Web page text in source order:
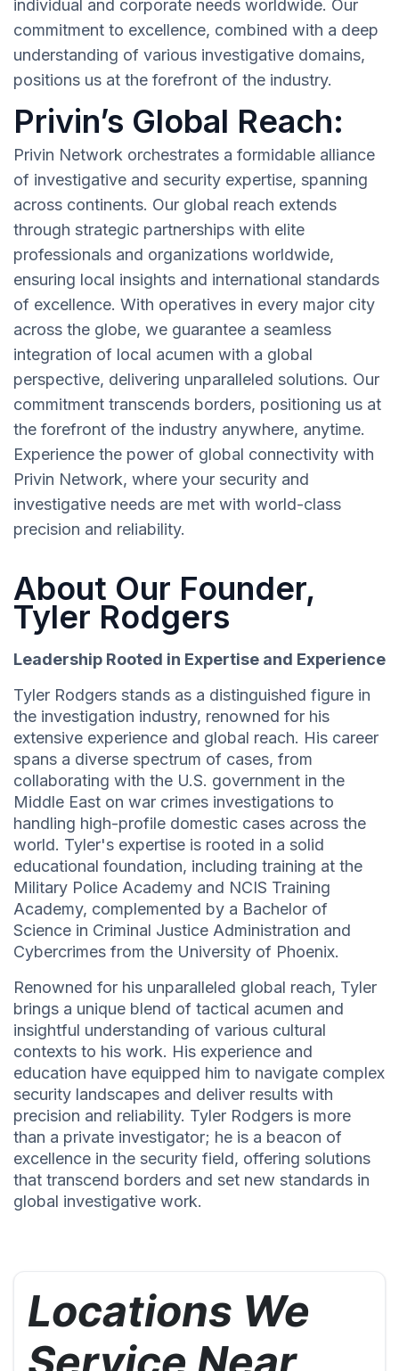
individual and corporate needs worldwide. Our
commitment to excellence, combined with a deep
understanding of various investigative domains,
positions us at the forefront of the industry.
Privin’s Global Reach:
Privin Network orchestrates a formidable alliance
of investigative and security expertise, spanning
across continents. Our global reach extends
through strategic partnerships with elite
professionals and organizations worldwide,
ensuring local insights and international standards
of excellence. With operatives in every major city
across the globe, we guarantee a seamless
integration of local acumen with a global
perspective, delivering unparalleled solutions. Our
commitment transcends borders, positioning us at
the forefront of the industry anywhere, anytime.
Experience the power of global connectivity with
Privin Network, where your security and
investigative needs are met with world-class
precision and reliability.
About Our Founder,
Tyler Rodgers
Leadership Rooted in Expertise and Experience
Tyler Rodgers stands as a distinguished figure in
the investigation industry, renowned for his
extensive experience and global reach. His career
spans a diverse spectrum of cases, from
collaborating with the U.S. government in the
Middle East on war crimes investigations to
handling high-profile domestic cases across the
world. Tyler's expertise is rooted in a solid
educational foundation, including training at the
Military Police Academy and NCIS Training
Academy, complemented by a Bachelor of
Science in Criminal Justice Administration and
Cybercrimes from the University of Phoenix.
Renowned for his unparalleled global reach, Tyler
brings a unique blend of tactical acumen and
insightful understanding of various cultural
contexts to his work. His experience and
education have equipped him to navigate complex
security landscapes and deliver results with
precision and reliability. Tyler Rodgers is more
than a private investigator; he is a beacon of
excellence in the security field, offering solutions
that transcend borders and set new standards in
global investigative work.
Locations We